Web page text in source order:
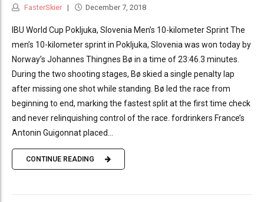
FasterSkier December 7, 2018
IBU World Cup Pokljuka, Slovenia Men’s 10-kilometer Sprint The
men’s 10-kilometer sprint in Pokljuka, Slovenia was won today by
Norway’s Johannes Thingnes Bø in a time of 23:46.3 minutes.
During the two shooting stages, Bø skied a single penalty lap
after missing one shot while standing. Bø led the race from
beginning to end, marking the fastest split at the first time check
and never relinquishing control of the race. fordrinkers France’s
Antonin Guigonnat placed...
CONTINUE READING